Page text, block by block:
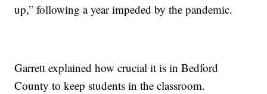
up,” following a year impeded by the pandemic.
Garrett explained how crucial it is in Bedford
County to keep students in the classroom.